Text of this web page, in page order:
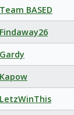
BASED